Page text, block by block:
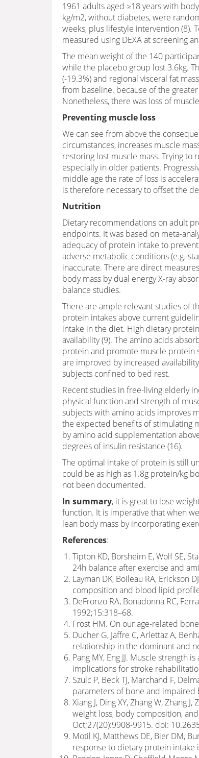
1961 adults aged ≥18 years with
kg/m2, without diabetes, were
weeks, plus lifestyle intervention (8).
measured using DEXA at screening
The mean weight of the 140
while the placebo group lost 3.6kg.
(-19.3%) and regional visceral fat
from baseline. because of the
Nonetheless, there was loss of
Preventing muscle loss
We can see from above the
circumstances, increases muscle
restoring lost muscle mass. Trying to
especially in older patients.
middle age the rate of loss is
is therefore necessary to offset the
Nutrition
Dietary recommendations on adult
endpoints. It was based on meta-
adequacy of protein intake to
adverse metabolic conditions (e.g.
inaccurate. There are direct
body mass by dual energy X-ray
balance studies.
There are ample relevant studies of
protein intakes above current
intake in the diet. High dietary
availability (9). The amino acids
protein and promote muscle protein
are improved by increased
subjects confined to bed rest.
Recent studies in free-living elderly
physical function and strength of
subjects with amino acids improves
the expected benefits of stimulating
by amino acid supplementation
degrees of insulin resistance (16).
The optimal intake of protein is still
could be as high as 1.8g protein/kg
not been documented.
In summary, it is great to lose
function. It is imperative that when
lean body mass by incorporating
References:
Tipton KD, Borsheim E, Wolf SE,
24h balance after exercise and
Layman DK, Boileau RA,
composition and blood lipid
DeFronzo RA, Bonadonna RC,
1992;15:318–68.
Frost HM. On our age-related
Ducher G, Jaffre C, Arlettaz A,
relationship in the dominant and
Pang MY, Eng JJ. Muscle
implications for stroke
Szulc P, Beck TJ, Marchand F,
parameters of bone and impaired
Xiang J, Ding XY, Zhang W, Zhang
weight loss, body composition,
Oct;27(20):9908-9915. doi:
Motil KJ, Matthews DE, Bier DM,
response to dietary protein intake